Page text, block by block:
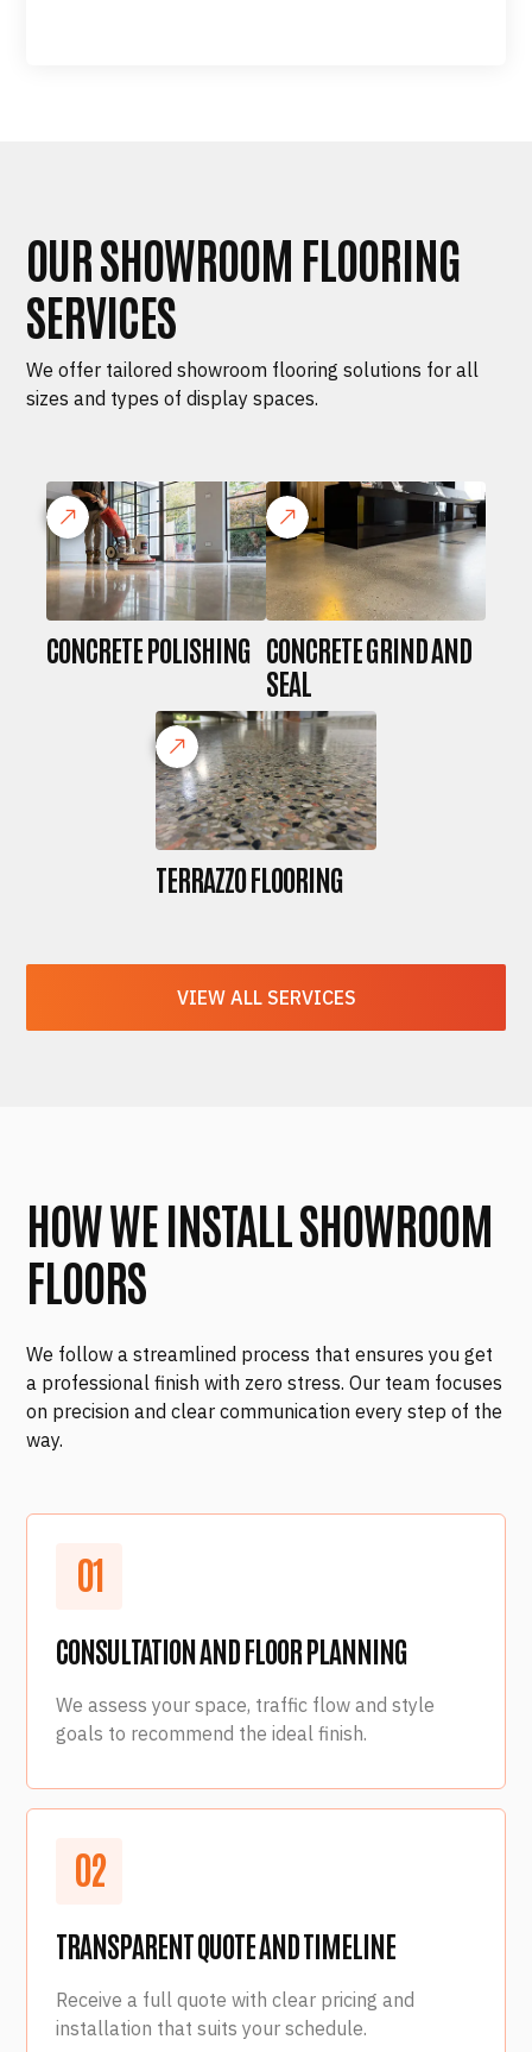
OUR SHOWROOM FLOORING
SERVICES
We offer tailored showroom flooring solutions for all
sizes and types of display spaces.
CONCRETE POLISHING CONCRETE GRIND AND
SEAL
TERRAZZO FLOORING
VIEW ALL SERVICES
HOW WE INSTALL SHOWROOM
FLOORS
We follow a streamlined process that ensures you get
a professional finish with zero stress. Our team focuses
on precision and clear communication every step of the
way.
01
CONSULTATION AND FLOOR PLANNING
We assess your space, traffic flow and style
goals to recommend the ideal finish.
02
TRANSPARENT QUOTE AND TIMELINE
Receive a full quote with clear pricing and
installation that suits your schedule.